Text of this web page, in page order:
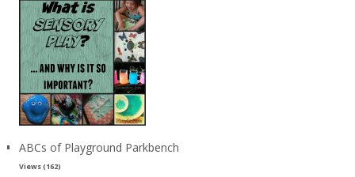
ABCs of Playground Parkbench
Views (162)